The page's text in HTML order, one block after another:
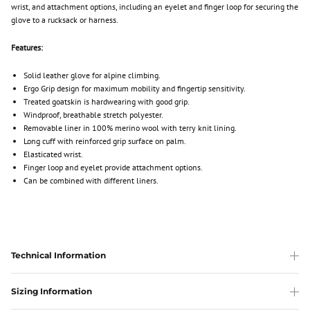
wrist, and attachment options, including an eyelet and finger loop for securing the
glove to a rucksack or harness.
Features:
Solid leather glove for alpine climbing.
Ergo Grip design for maximum mobility and fingertip sensitivity.
Treated goatskin is hardwearing with good grip.
Windproof, breathable stretch polyester.
Removable liner in 100% merino wool with terry knit lining.
Long cuff with reinforced grip surface on palm.
Elasticated wrist.
Finger loop and eyelet provide attachment options.
Can be combined with different liners.
Technical Information
Sizing Information